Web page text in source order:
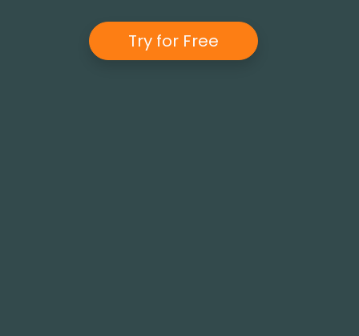
Try for Free